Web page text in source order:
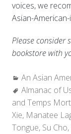
voices, we
Asian-
Please consider
bookstore with
Categories:
An Asian
Tags:
Almanac of
and Temps
Xie, Manatee
Tongue, Su Cho,